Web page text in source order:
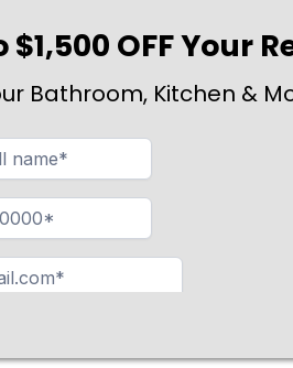
$1,500 OFF Your
Bathroom, Kitchen &